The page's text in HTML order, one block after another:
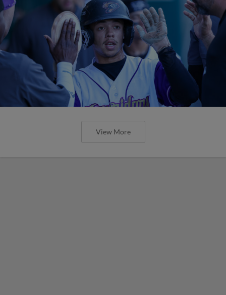
View More